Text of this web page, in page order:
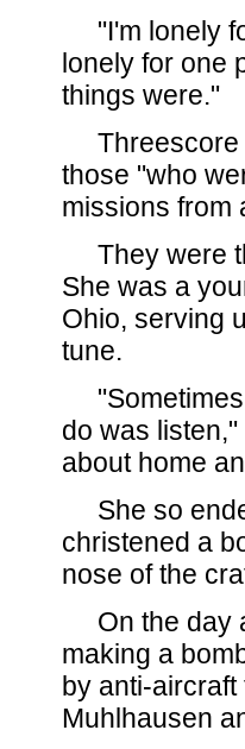
"I'm lonely
lonely for one
things were."
Threescore
those "who
missions from
They were
She was a
Ohio, serving
tune.
"Sometimes
do was
about home
She so
christened a
nose of the
On the day
making a
by anti-
Muhlhausen